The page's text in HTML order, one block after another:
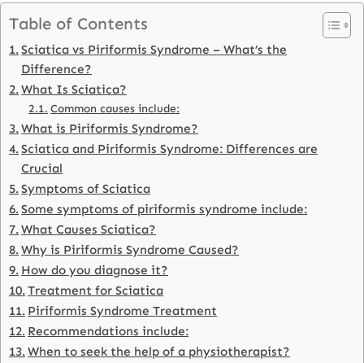
Table of Contents
Sciatica vs Piriformis Syndrome – What’s the
Difference?
What Is Sciatica?
Common causes include:
What is Piriformis Syndrome?
Sciatica and Piriformis Syndrome: Differences are
Crucial
Symptoms of Sciatica
Some symptoms of piriformis syndrome include:
What Causes Sciatica?
Why is Piriformis Syndrome Caused?
How do you diagnose it?
Treatment for Sciatica
Piriformis Syndrome Treatment
Recommendations include:
When to seek the help of a physiotherapist?